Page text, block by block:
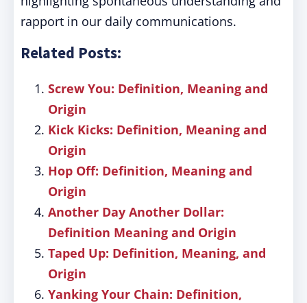
rapport in our daily communications.
Related Posts:
Screw You: Definition, Meaning and
Origin
Kick Kicks: Definition, Meaning and
Origin
Hop Off: Definition, Meaning and
Origin
Another Day Another Dollar:
Definition Meaning and Origin
Taped Up: Definition, Meaning, and
Origin
Yanking Your Chain: Definition,